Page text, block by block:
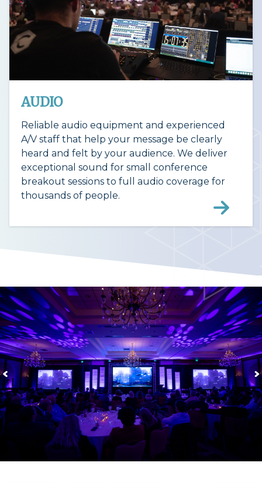
AUDIO
Reliable audio equipment and experienced
A/V staff that help your message be clearly
heard and felt by your audience. We deliver
exceptional sound for small conference
breakout sessions to full audio coverage for
thousands of people.